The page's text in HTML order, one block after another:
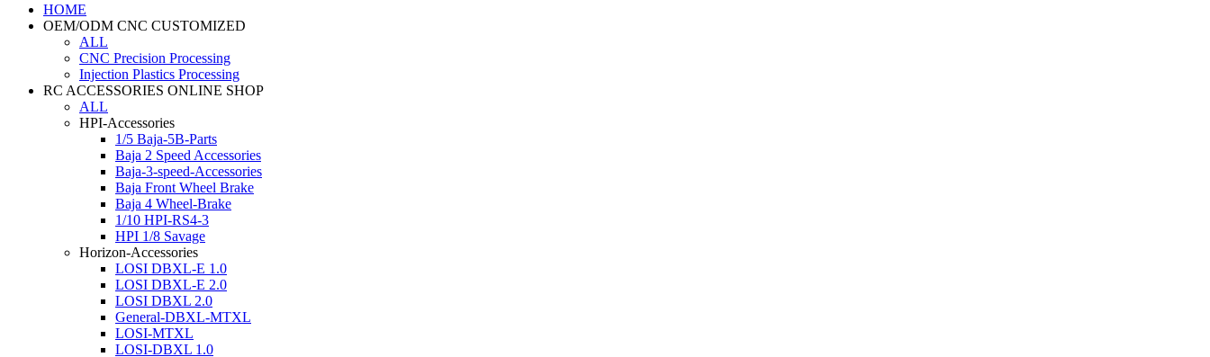
HOME
OEM/ODM CNC CUSTOMIZED
ALL
CNC Precision Processing
Injection Plastics Processing
RC ACCESSORIES ONLINE SHOP
ALL
HPI-Accessories
1/5 Baja-5B-Parts
Baja 2 Speed Accessories
Baja-3-speed-Accessories
Baja Front Wheel Brake
Baja 4 Wheel-Brake
1/10 HPI-RS4-3
HPI 1/8 Savage
Horizon-Accessories
LOSI DBXL-E 1.0
LOSI DBXL-E 2.0
LOSI DBXL 2.0
General-DBXL-MTXL
LOSI-MTXL
LOSI-DBXL 1.0